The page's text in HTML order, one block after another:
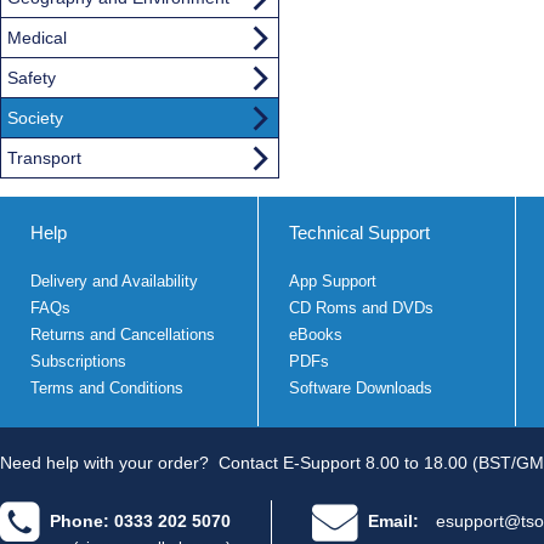
Medical
Safety
Society
Transport
Help
Delivery and Availability
FAQs
Returns and Cancellations
Subscriptions
Terms and Conditions
Technical Support
App Support
CD Roms and DVDs
eBooks
PDFs
Software Downloads
Need help with your order? Contact E-Support 8.00 to 18.00 (BST/
Phone: 0333 202 5070 Email: